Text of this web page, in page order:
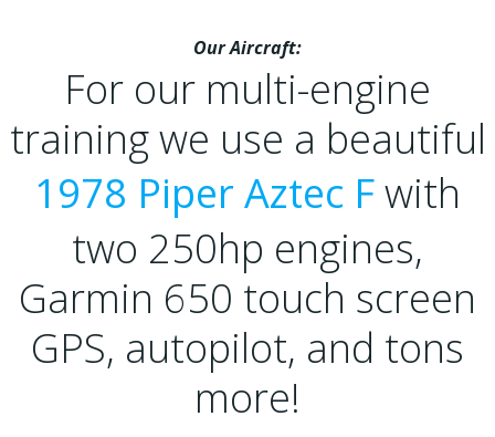
Our Aircraft:
For our multi-engine
training we use a beautiful
1978 Piper Aztec Fwith
two 250hp engines,
Garmin 650 touch screen
GPS, autopilot, and tons
more!